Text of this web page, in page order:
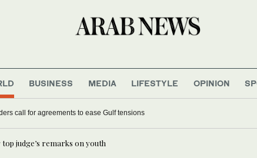
BUSINESS MEDIA LIFESTYLE OPINION
call for agreements to ease Gulf tensions
judge’s remarks on youth